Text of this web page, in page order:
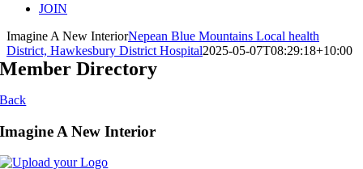
JOIN
Imagine A New InteriorNepean Blue Mountains Local health
District, Hawkesbury District Hospital2025-05-07T08:29:18+10:00
Member Directory
Back
Imagine A New Interior